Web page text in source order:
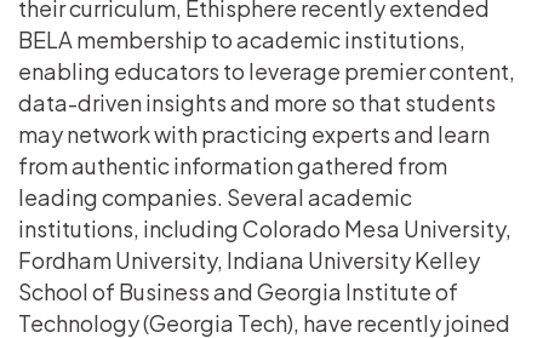
their curriculum, Ethisphere recently extended
BELA membership to academic institutions,
enabling educators to leverage premier content,
data-driven insights and more so that students
may network with practicing experts and learn
from authentic information gathered from
leading companies. Several academic
institutions, including Colorado Mesa University,
Fordham University, Indiana University Kelley
School of Business and Georgia Institute of
Technology (Georgia Tech), have recently joined